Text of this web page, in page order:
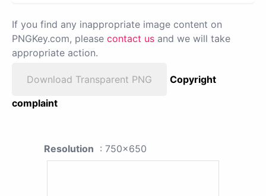
If you find any inappropriate image content on
PNGKey.com, please contact us and we will take
appropriate action.
Download Transparent PNG
Copyright
complaint
Resolution : 750x650